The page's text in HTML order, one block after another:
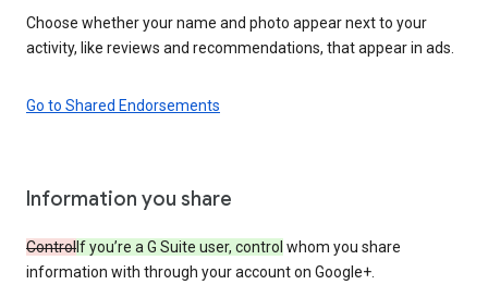
Choose whether your name and photo appear next to your
activity, like reviews and recommendations, that appear in ads.
Go to Shared Endorsements
Information you share
ControlIf you’re a G Suite user, control whom you share
information with through your account on Google+.